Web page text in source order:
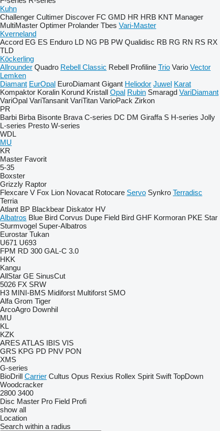
Kuhn
Challenger Cultimer Discover FC GMD HR HRB KNT Manager
MultiMaster Optimer Prolander Tbes Vari-Master
Kverneland
Accord EG ES Enduro LD NG PB PW Qualidisc RB RG RN RS RX
TLD
Köckerling
Allrounder Quadro Rebell Classic Rebell Profiline Trio Vario Vector
Lemken
Diamant EurOpal EuroDiamant Gigant Heliodor Juwel Karat
Kompaktor Koralin Korund Kristall Opal Rubin Smaragd VariDiamant
VariOpal VariTansanit VariTitan VarioPack Zirkon
PR
Barbi Birba Bisonte Brava C-series DC DM Giraffa S H-series Jolly
L-series Presto W-series
WDL
MU
KR
Master Favorit
5-35
Boxster
Grizzly Raptor
Flexcare V Fox Lion Novacat Rotocare Servo Synkro Terradisc
Terria
Atlant BP Blackbear Diskator HV
Albatros Blue Bird Corvus Dupe Field Bird GHF Kormoran PKE Star
Sturmvogel Super-Albatros
Eurostar Tukan
U671 U693
FPM RD 300 GAL-C 3.0
HKK
Kangu
AllStar GE SinusCut
5026 FX SRW
H3 MINI-BMS Midiforst Multiforst SMO
Alfa Grom Tiger
ArcoAgro Downhil
MU
KL
KZK
ARESATLAS IBIS VIS
GRS KPG PD PNV PON
XMS
G-series
BioDrill Carrier Cultus Opus Rexius Rollex Spirit Swift TopDown
Woodcracker
2800 3400
Disc Master Pro Field Profi
show all
Location
Search within a radius